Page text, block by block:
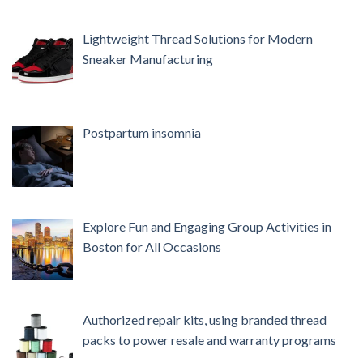
Lightweight Thread Solutions for Modern
Sneaker Manufacturing
Postpartum insomnia
Explore Fun and Engaging Group Activities in
Boston for All Occasions
Authorized repair kits, using branded thread
packs to power resale and warranty programs